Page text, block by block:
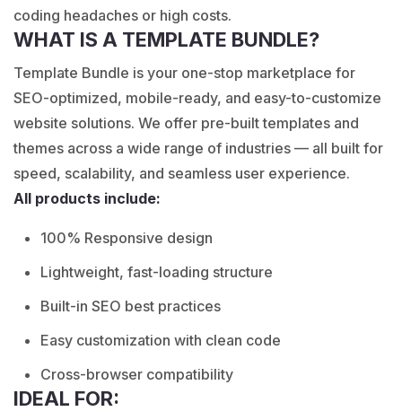
coding headaches or high costs.
WHAT IS A TEMPLATE BUNDLE?
Template Bundle is your one-stop marketplace for
SEO-optimized, mobile-ready, and easy-to-customize
website solutions. We offer pre-built templates and
themes across a wide range of industries — all built for
speed, scalability, and seamless user experience.
All products include:
100% Responsive design
Lightweight, fast-loading structure
Built-in SEO best practices
Easy customization with clean code
Cross-browser compatibility
IDEAL FOR: